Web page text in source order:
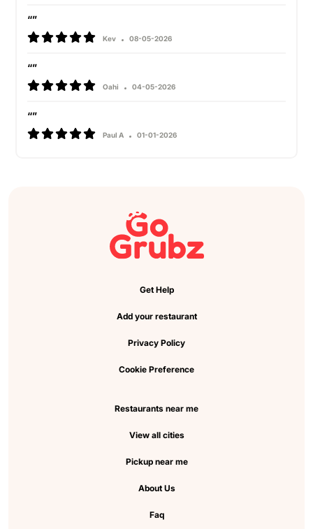
“”
Kev 08-05-2026
“”
Oahi 04-05-2026
“”
Paul A 01-01-2026
Get Help
Add your restaurant
Privacy Policy
Cookie Preference
Restaurants near me
View all cities
Pickup near me
About Us
Faq